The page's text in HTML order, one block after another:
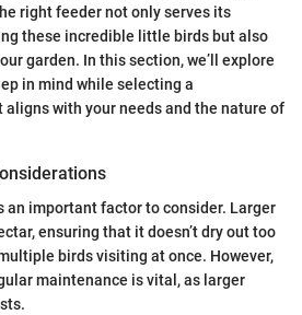
right feeder not only serves its
these incredible little birds but also
garden. In this section, we’ll explore
in mind while selecting a
with your needs and the nature of
an important factor to consider. Larger
ensuring that it doesn’t dry out too
birds visiting at once. However,
maintenance is vital, as larger